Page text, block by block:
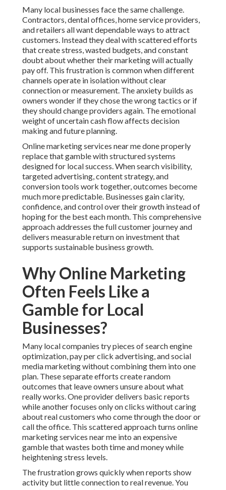
Many local businesses face the same challenge.
Contractors, dental offices, home service providers,
and retailers all want dependable ways to attract
customers. Instead they deal with scattered efforts
that create stress, wasted budgets, and constant
doubt about whether their marketing will actually
pay off. This frustration is common when different
channels operate in isolation without clear
connection or measurement. The anxiety builds as
owners wonder if they chose the wrong tactics or if
they should change providers again. The emotional
weight of uncertain cash flow affects decision
making and future planning.
Online marketing services near me done properly
replace that gamble with structured systems
designed for local success. When search visibility,
targeted advertising, content strategy, and
conversion tools work together, outcomes become
much more predictable. Businesses gain clarity,
confidence, and control over their growth instead of
hoping for the best each month. This comprehensive
approach addresses the full customer journey and
delivers measurable return on investment that
supports sustainable business growth.
Why Online Marketing
Often Feels Like a
Gamble for Local
Businesses?
Many local companies try pieces of search engine
optimization, pay per click advertising, and social
media marketing without combining them into one
plan. These separate efforts create random
outcomes that leave owners unsure about what
really works. One provider delivers basic reports
while another focuses only on clicks without caring
about real customers who come through the door or
call the office. This scattered approach turns online
marketing services near me into an expensive
gamble that wastes both time and money while
heightening stress levels.
The frustration grows quickly when reports show
activity but little connection to real revenue. You